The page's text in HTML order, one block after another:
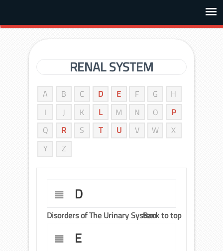
RENAL SYSTEM
A B C D E F G
H
I
J K L M N O
P
Q
R S T U V W
X
Y
Z
D
Disorders of The Urinary SystemBack to top
E